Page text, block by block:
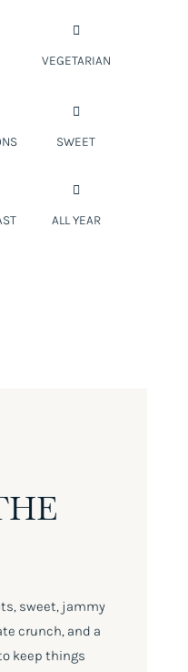

VEGETARIAN

SWEET

ALL YEAR
sweet, jammy
crunch, and a
keep things